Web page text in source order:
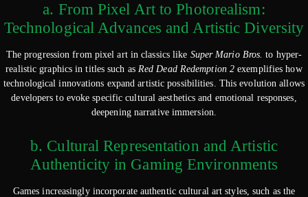
a. From Pixel Art to Photorealism:
Technological Advances and Artistic Diversity
The progression from pixel art in classics like Super Mario Bros. to hyper-
realistic graphics in titles such as Red Dead Redemption 2 exemplifies how
technological innovations expand artistic possibilities. This evolution allows
developers to evoke specific cultural aesthetics and emotional responses,
deepening narrative immersion.
b. Cultural Representation and Artistic
Authenticity in Gaming Environments
Games increasingly incorporate authentic cultural art styles, such as the